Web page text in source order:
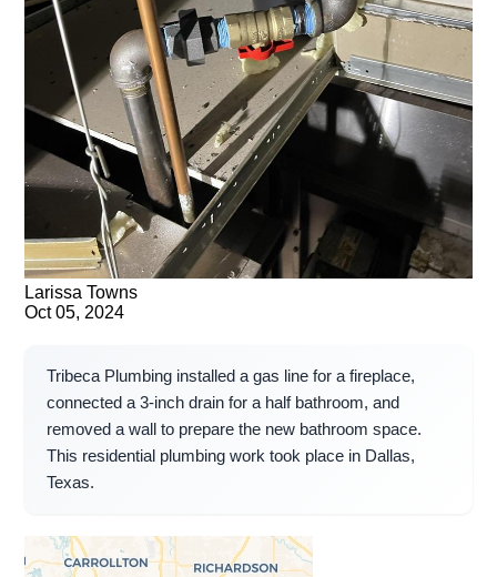
Larissa Towns
Oct 05, 2024
Tribeca Plumbing installed a gas line for a fireplace,
connected a 3-inch drain for a half bathroom, and
removed a wall to prepare the new bathroom space.
This residential plumbing work took place in Dallas,
Texas.